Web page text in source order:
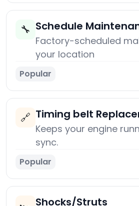
🔧 Schedule
Factory-scheduled
your location
Popular
🔗 Timing belt
Keeps your engine
sync.
Popular
Shocks/Struts